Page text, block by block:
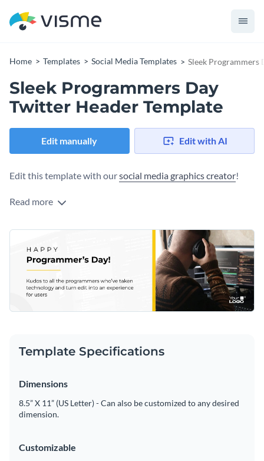
Home Templates Social Media Templates Sleek Programmers
Sleek Programmers Day
Twitter Header Template
Edit manually Edit with AI
Edit this template with oursocial media graphics creator!
Read more
Template Specifications
Dimensions
8.5” X 11” (US Letter) - Can also be customized to any desired
dimension.
Customizable